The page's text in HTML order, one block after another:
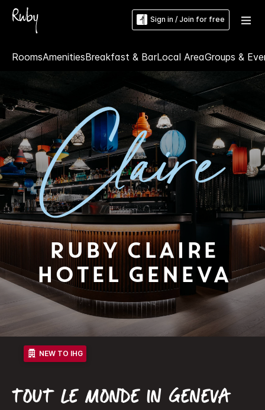
Sign in / Join for free
RoomsAmenitiesBreakfast & BarLocal AreaGroups &
Ruby Claire
Hotel Geneva
NEW TO IHG
TOUT LE MONDE IN GENEVA